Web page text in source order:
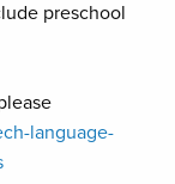
preschool
language-